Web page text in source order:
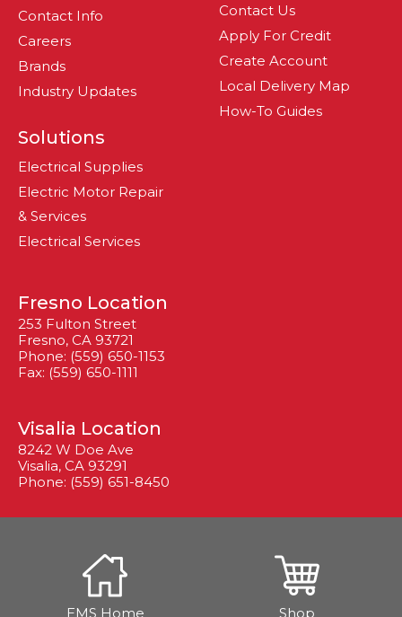
Contact Info
Careers
Brands
Industry Updates
Solutions
Electrical Supplies
Electric Motor Repair
& Services
Electrical Services
Contact Us
Apply For Credit
Create Account
Local Delivery Map
How-To Guides
Fresno Location
253 Fulton Street
Fresno, CA 93721
Phone: (559) 650-1153
Fax: (559) 650-1111
Visalia Location
8242 W Doe Ave
Visalia, CA 93291
Phone: (559) 651-8450
EMS Home Shop